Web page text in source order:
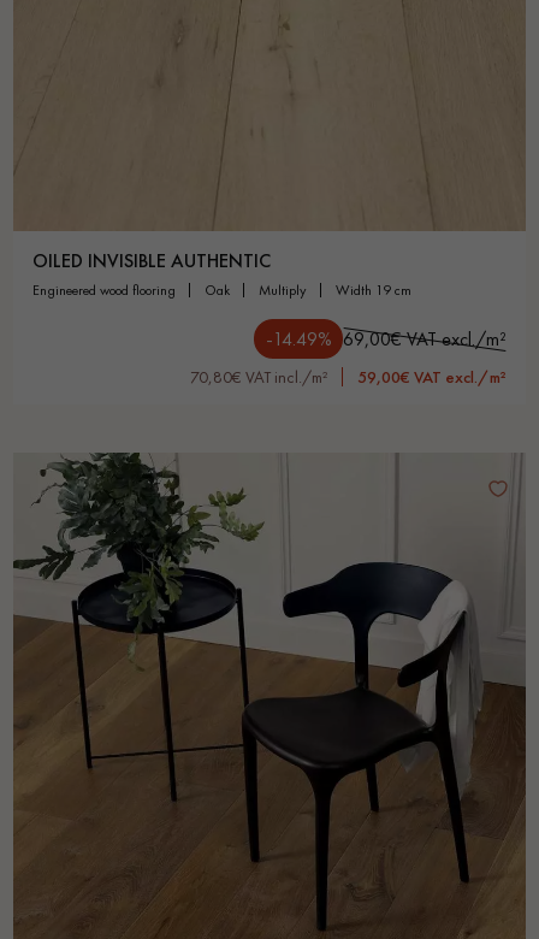
OILED INVISIBLE AUTHENTIC
engineered wood flooring oak multiply width 19 cm
-14.49% 69,00€ VAT excl./m²
70,80€ VAT incl./m² 59,00€ VAT excl./m²